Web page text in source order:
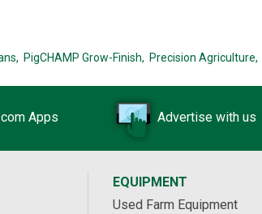
PigCHAMP Grow-Finish, Precision Agriculture,
Apps Advertise with us
EQUIPMENT
Used Farm Equipment